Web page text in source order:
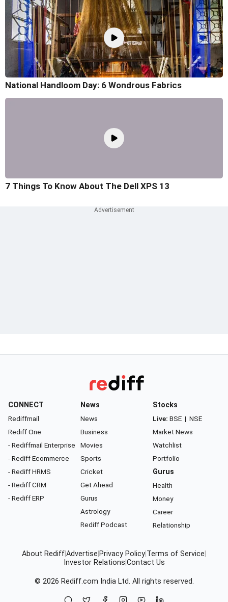
National Handloom Day: 6 Wondrous Fabrics
7 Things To Know About The Dell XPS 13
CONNECT
Rediffmail
Rediff One
- Rediffmail Enterprise
- Rediff Ecommerce
- Rediff HRMS
- Rediff CRM
- Rediff ERP
News
News
Business
Movies
Sports
Cricket
Get Ahead
Gurus
Astrology
Rediff Podcast
Stocks
Live: BSE | NSE
Market News
Watchlist
Portfolio
Gurus
Health
Money
Career
Relationship
About RediffAdvertise Privacy Policy Terms of Service
Investor Relations Contact Us
© 2026 Rediff.com India Ltd. All rights reserved.